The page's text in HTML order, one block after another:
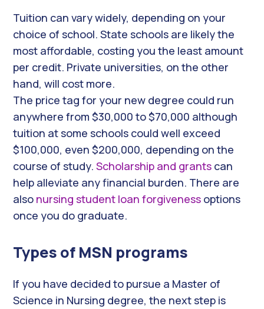
Tuition can vary widely, depending on your
choice of school. State schools are likely the
most affordable, costing you the least amount
per credit. Private universities, on the other
hand, will cost more.
The price tag for your new degree could run
anywhere from $30,000 to $70,000 although
tuition at some schools could well exceed
$100,000, even $200,000, depending on the
course of study.Scholarship and grants can
help alleviate any financial burden. There are
also nursing student loan forgiveness options
once you do graduate.
Types of MSN programs
If you have decided to pursue a Master of
Science in Nursing degree, the next step is